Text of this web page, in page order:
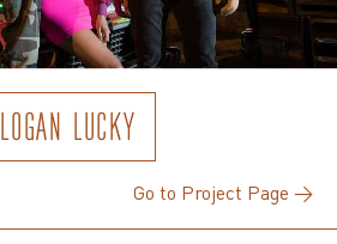
LOGAN LUCKY
Go to Project Page →